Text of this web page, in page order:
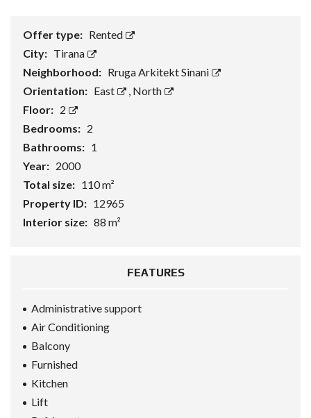
Offer type: Rented
City: Tirana
Neighborhood: Rruga Arkitekt Sinani
Orientation: East , North
Floor: 2
Bedrooms: 2
Bathrooms: 1
Year: 2000
Total size: 110 m²
Property ID: 12965
Interior size: 88 m²
FEATURES
Administrative support
Air Conditioning
Balcony
Furnished
Kitchen
Lift